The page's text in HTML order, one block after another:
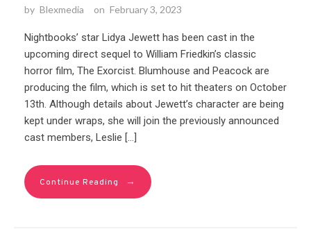
by Blexmedia on February 3, 2023
Nightbooks’ star Lidya Jewett has been cast in the
upcoming direct sequel to William Friedkin’s classic
horror film, The Exorcist. Blumhouse and Peacock are
producing the film, which is set to hit theaters on October
13th. Although details about Jewett’s character are being
kept under wraps, she will join the previously announced
cast members, Leslie […]
Continue Reading →